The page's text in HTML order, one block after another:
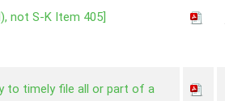
not S-K Item 405]
to timely file all or part of a